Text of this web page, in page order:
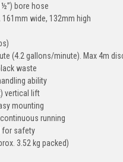
bore hose
wide, 132mm high
(4.2 gallons/minute). Max 4m
waste
ability
vertical lift
mounting
running
for safety
3.52 kg packed)